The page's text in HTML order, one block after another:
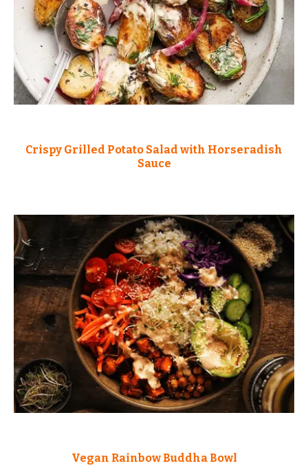
Crispy Grilled Potato Salad with Horseradish
Sauce
Vegan Rainbow Buddha Bowl